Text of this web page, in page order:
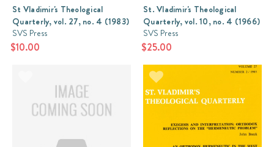
St Vladimir's Theological
Quarterly, vol. 27, no. 4 (1983)
SVS Press
$10.00
St. Vladimir's Theological
Quarterly, vol. 10, no. 4 (1966)
SVS Press
$25.00